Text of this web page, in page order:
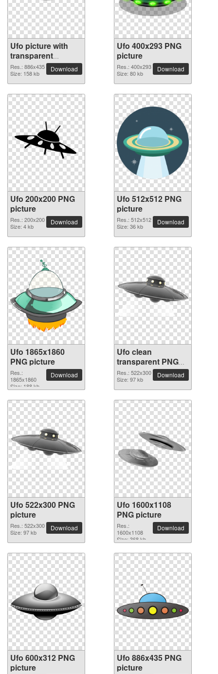
Ufo picture with
transparent
background
Res.: 886x435
Size: 158 kb
Download
Ufo 400x293 PNG
picture
Res.: 400x293
Size: 80 kb
Download
Ufo 200x200 PNG
picture
Res.: 200x200
Size: 4 kb
Download
Ufo 512x512 PNG
picture
Res.: 512x512
Size: 36 kb
Download
Ufo 1865x1860
PNG picture
Res.:
1865x1860
Size: 188 kb
Download
Ufo clean
transparent PNG
picture
Res.: 522x300
Size: 97 kb
Download
Ufo 522x300 PNG
picture
Res.: 522x300
Size: 97 kb
Download
Ufo 1600x1108
PNG picture
Res.:
1600x1108
Size: 368 kb
Download
Ufo 600x312 PNG
picture
Ufo 886x435 PNG
picture